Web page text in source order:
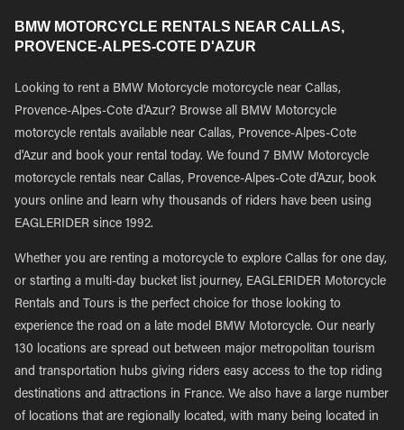
BMW MOTORCYCLE RENTALS NEAR CALLAS,
PROVENCE-ALPES-COTE D'AZUR
Looking to rent a BMW Motorcycle motorcycle near Callas,
Provence-Alpes-Cote d'Azur? Browse all BMW Motorcycle
motorcycle rentals available near Callas, Provence-Alpes-Cote
d'Azur and book your rental today. We found 7 BMW Motorcycle
motorcycle rentals near Callas, Provence-Alpes-Cote d'Azur, book
yours online and learn why thousands of riders have been using
EAGLERIDER since 1992.
Whether you are renting a motorcycle to explore Callas for one day,
or starting a multi-day bucket list journey, EAGLERIDER Motorcycle
Rentals and Tours is the perfect choice for those looking to
experience the road on a late model BMW Motorcycle. Our nearly
130 locations are spread out between major metropolitan tourism
and transportation hubs giving riders easy access to the top riding
destinations and attractions in France. We also have a large number
of locations that are regionally located, with many being located in